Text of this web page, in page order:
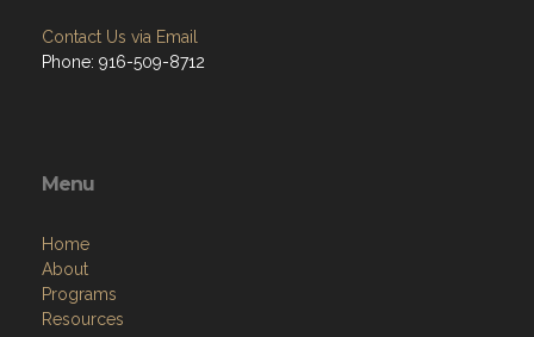
Contact Us via Email
Phone: 916-509-8712
Menu
Home
About
Programs
Resources